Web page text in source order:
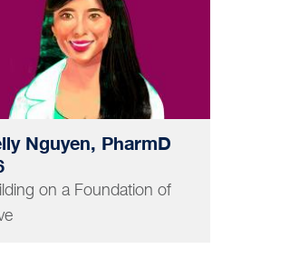
Nguyen, PharmD
on a Foundation of